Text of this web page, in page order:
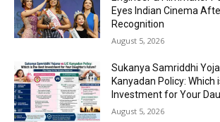
Eyes Indian Cinema
Recognition
August 5, 2026
Sukanya Samriddhi
Kanyadan Policy: Which
Investment for Your
August 5, 2026